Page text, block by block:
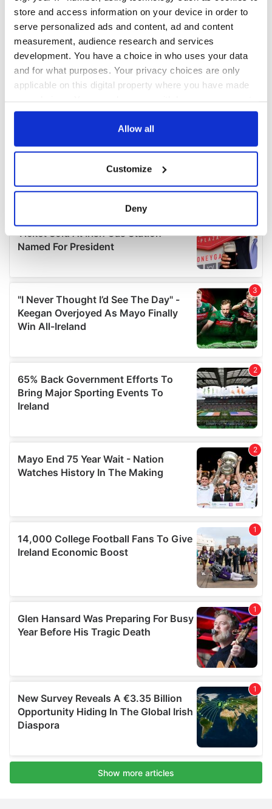
store and access information on your device in order to
serve personalized ads and content, ad and content
measurement, audience research and services
development. You have a choice in who uses your data
and for what purposes. Your privacy choices are only
applicable on this digital property where you have made
any time from the Cookie Declaration or by clicking on
Collect information about your geographical
location which can be accurate to within several
Find out more about how your personal data is processed
details section.
We use cookies to personalise content and ads, to
provide social media features and to analyse our traffic.
We also share information about your use of our site with
our social media, advertising and analytics partners who
may combine it with other information that you’ve
provided to them or that they’ve collected from your use
of their services.
Allow all
Customize
Deny